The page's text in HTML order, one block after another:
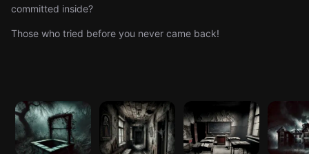
committed inside?
Those who tried before you never came back!